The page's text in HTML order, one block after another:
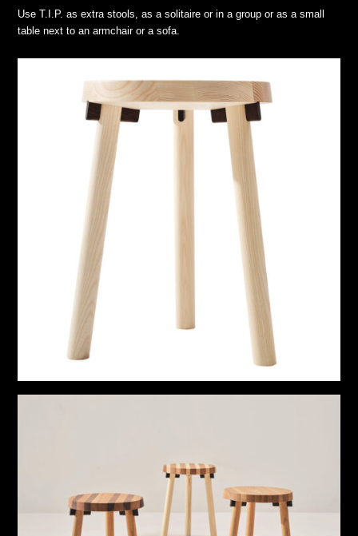
Use T.I.P. as extra stools, as a solitaire or in a group or as a small
table next to an armchair or a sofa.